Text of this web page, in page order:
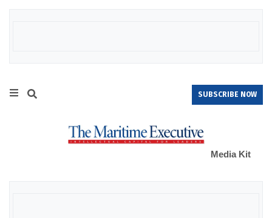
SUBSCRIBE NOW
Media Kit